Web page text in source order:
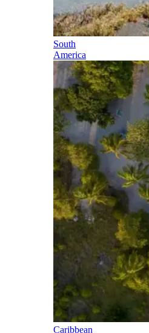
South
America
Caribbean